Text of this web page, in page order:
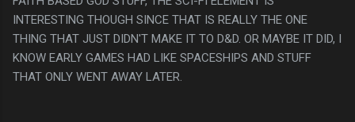
INTERESTING THOUGH SINCE THAT IS REALLY THE ONE
THING THAT JUST DIDN'T MAKE IT TO D&D. OR MAYBE IT DID, I
KNOW EARLY GAMES HAD LIKE SPACESHIPS AND STUFF
THAT ONLY WENT AWAY LATER.